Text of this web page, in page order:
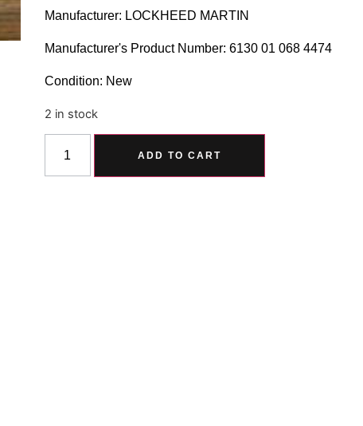
Manufacturer: LOCKHEED MARTIN
Manufacturer's Product Number: 6130 01 068 4474
Condition: New
2 in stock
ADD TO CART